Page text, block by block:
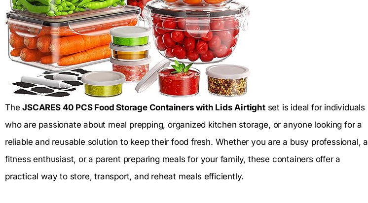
TheJSCARES 40 PCS Food Storage Containers with Lids Airtightset is ideal for individuals
who are passionate about meal prepping, organized kitchen storage, or anyone looking for a
reliable and reusable solution to keep their food fresh. Whether you are a busy professional, a
fitness enthusiast, or a parent preparing meals for your family, these containers offer a
practical way to store, transport, and reheat meals efficiently.